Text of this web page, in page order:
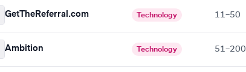
GetTheReferral.com Technology 11–50
Ambition Technology 51–200